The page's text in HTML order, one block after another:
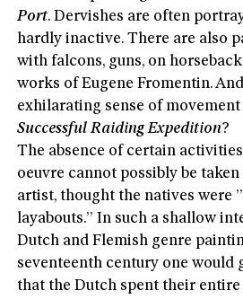
Port. Dervishes are often
hardly inactive. There are also
with falcons, guns, on
works of Eugene Fromentin.
exhilarating sense of movement
Successful Raiding Expedition?
The absence of certain activities
oeuvre cannot possibly be
artist, thought the natives were
layabouts.” In such a shallow
Dutch and Flemish genre
seventeenth century one would
that the Dutch spent their